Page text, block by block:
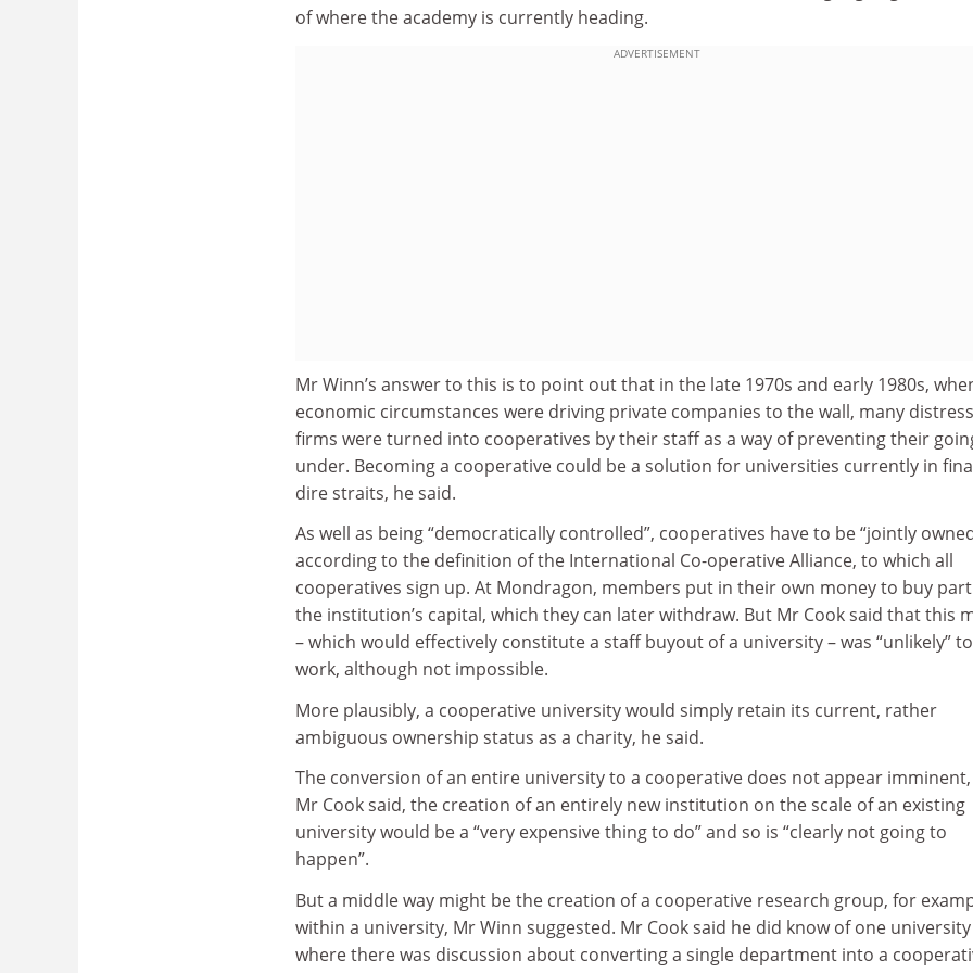
of where the academy is currently heading.
ADVERTISEMENT
Mr Winn’s answer to this is to point out that in the late 1970s and early 1980s,
economic circumstances were driving private companies to the wall, many
firms were turned into cooperatives by their staff as a way of preventing their
under. Becoming a cooperative could be a solution for universities currently in
dire straits, he said.
As well as being “democratically controlled”, cooperatives have to be “jointly
according to the definition of the International Co-operative Alliance, to which all
cooperatives sign up. At Mondragon, members put in their own money to buy
the institution’s capital, which they can later withdraw. But Mr Cook said that this
– which would effectively constitute a staff buyout of a university – was “unlikely” to
work, although not impossible.
More plausibly, a cooperative university would simply retain its current, rather
ambiguous ownership status as a charity, he said.
The conversion of an entire university to a cooperative does not appear
Mr Cook said, the creation of an entirely new institution on the scale of an existing
university would be a “very expensive thing to do” and so is “clearly not going to
happen”.
But a middle way might be the creation of a cooperative research group, for
within a university, Mr Winn suggested. Mr Cook said he did know of one university
where there was discussion about converting a single department into a